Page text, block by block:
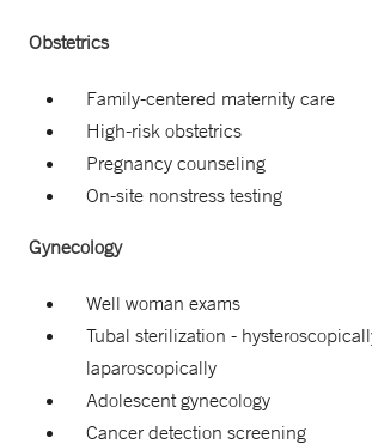
Obstetrics
Family-centered maternity care
High-risk obstetrics
Pregnancy counseling
On-site nonstress testing
Gynecology
Well woman exams
Tubal sterilization -
laparoscopically
Adolescent gynecology
Cancer detection screening